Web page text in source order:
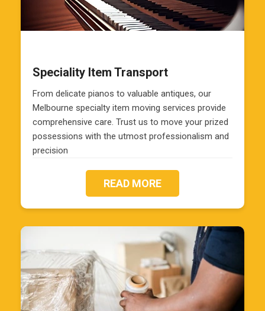
Speciality Item Transport
From delicate pianos to valuable antiques, our
Melbourne specialty item moving services provide
comprehensive care. Trust us to move your prized
possessions with the utmost professionalism and
precision
READ MORE